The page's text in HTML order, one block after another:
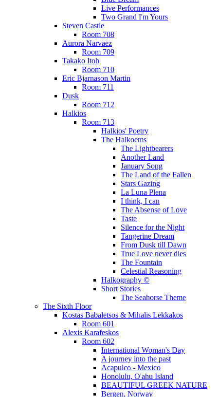
Live Performances
Two Grand I'm Yours
Steven Castle
Room 708
Aurora Narvaez
Room 709
Takako Itoh
Room 710
Eric Bjarnason Martin
Room 711
Dusk
Room 712
Halkios
Room 713
Halkios' Poetry
The Halkoems
The Lightbearers
Another Land
January Song
The Land of the Fallen
Stars Gazing
La Luna Plena
I think, I can
The Absense of Love
Taste
Silence for the Night
Tangerine Dream
From Dusk till Dawn
True Love never dies
The Fountain
Celestial Reasoning
Halkography ©
Short Stories
The Seahorse Theme
The Sixth Floor
Kostas Babaletsos & Mihalis Lekkakos
Room 601
Alexis Karafeskos
Room 602
International Woman's Day
A journey into the past
Acapulco - Mexico
Honolulu, O'ahu Island
BEAUTIFUL GREEK NATURE
Bergen, Norway